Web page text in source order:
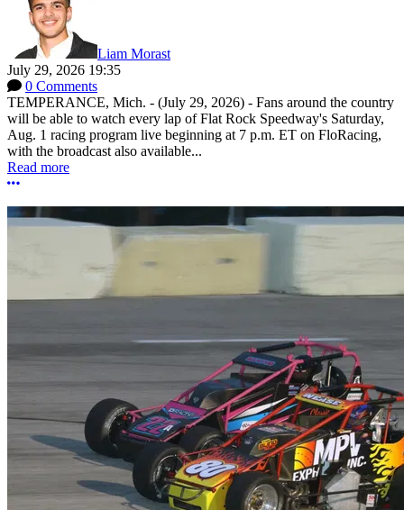
Liam Morast
July 29, 2026 19:35
0 Comments
TEMPERANCE, Mich. - (July 29, 2026) - Fans around the country
will be able to watch every lap of Flat Rock Speedway's Saturday,
Aug. 1 racing program live beginning at 7 p.m. ET on FloRacing,
with the broadcast also available...
Read more
More options